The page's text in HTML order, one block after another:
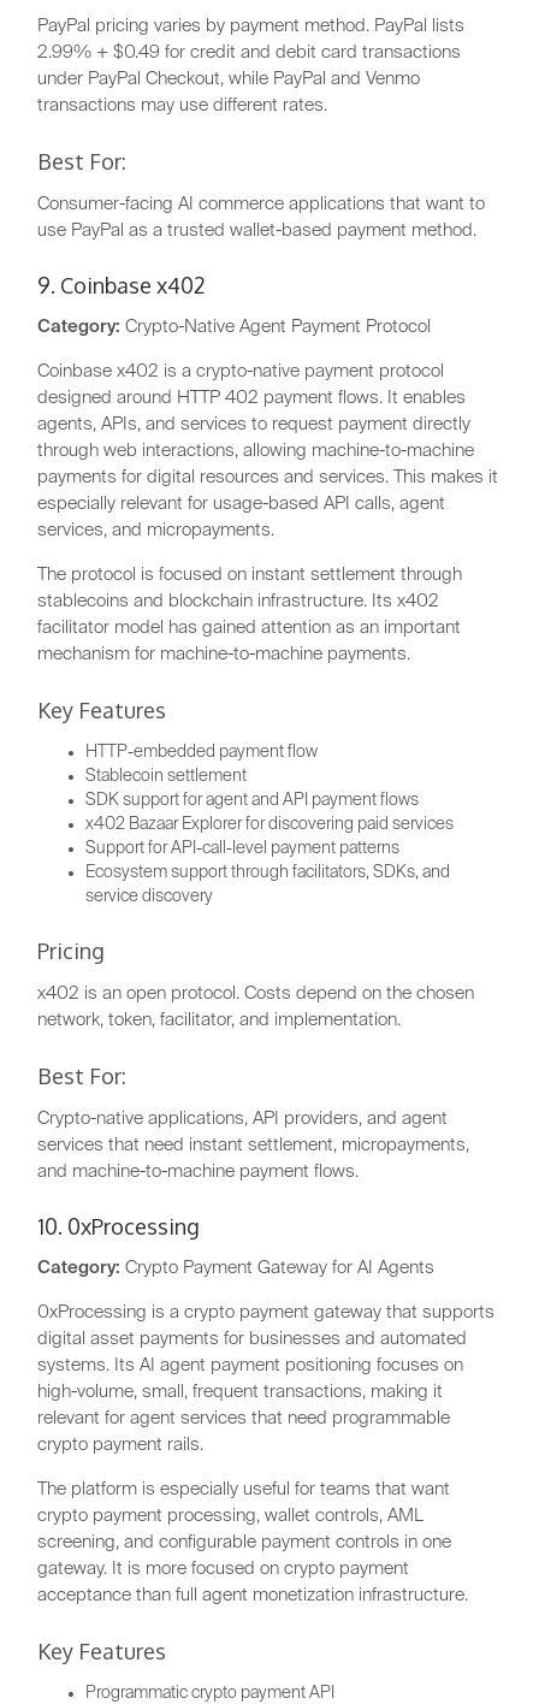
PayPal pricing varies by payment method. PayPal lists
2.99% + $0.49 for credit and debit card transactions
under PayPal Checkout, while PayPal and Venmo
transactions may use different rates.
Best For:
Consumer-facing AI commerce applications that want to
use PayPal as a trusted wallet-based payment method.
9. Coinbase x402
Category: Crypto-Native Agent Payment Protocol
Coinbase x402 is a crypto-native payment protocol
designed around HTTP 402 payment flows. It enables
agents, APIs, and services to request payment directly
through web interactions, allowing machine-to-machine
payments for digital resources and services. This makes it
especially relevant for usage-based API calls, agent
services, and micropayments.
The protocol is focused on instant settlement through
stablecoins and blockchain infrastructure. Its x402
facilitator model has gained attention as an important
mechanism for machine-to-machine payments.
Key Features
HTTP-embedded payment flow
Stablecoin settlement
SDK support for agent and API payment flows
x402 Bazaar Explorer for discovering paid services
Support for API-call-level payment patterns
Ecosystem support through facilitators, SDKs, and
service discovery
Pricing
x402 is an open protocol. Costs depend on the chosen
network, token, facilitator, and implementation.
Best For:
Crypto-native applications, API providers, and agent
services that need instant settlement, micropayments,
and machine-to-machine payment flows.
10. 0xProcessing
Category: Crypto Payment Gateway for AI Agents
0xProcessing is a crypto payment gateway that supports
digital asset payments for businesses and automated
systems. Its AI agent payment positioning focuses on
high-volume, small, frequent transactions, making it
relevant for agent services that need programmable
crypto payment rails.
The platform is especially useful for teams that want
crypto payment processing, wallet controls, AML
screening, and configurable payment controls in one
gateway. It is more focused on crypto payment
acceptance than full agent monetization infrastructure.
Key Features
Programmatic crypto payment API